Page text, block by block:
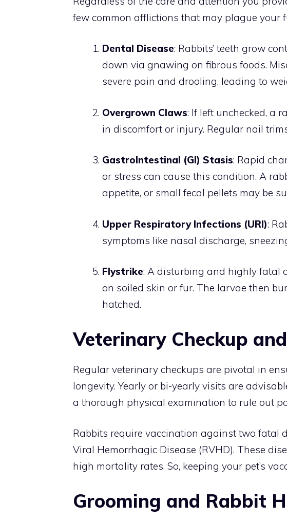
few common afflictions that may plague your
Dental Disease: Rabbits’ teeth grow
down via gnawing on fibrous foods.
severe pain and drooling, leading to
Overgrown Claws: If left unchecked, a
in discomfort or injury. Regular nail
GastroIntestinal (GI) Stasis: Rapid
or stress can cause this condition. A
appetite, or small fecal pellets may be
Upper Respiratory Infections (URI):
symptoms like nasal discharge,
Flystrike: A disturbing and highly fatal
on soiled skin or fur. The larvae then
hatched.
Veterinary Checkup
Regular veterinary checkups are pivotal in
longevity. Yearly or bi-yearly visits are
a thorough physical examination to rule out
Rabbits require vaccination against two fatal
Viral Hemorrhagic Disease (RVHD). These
high mortality rates. So, keeping your pet’s
Grooming and Rabbit